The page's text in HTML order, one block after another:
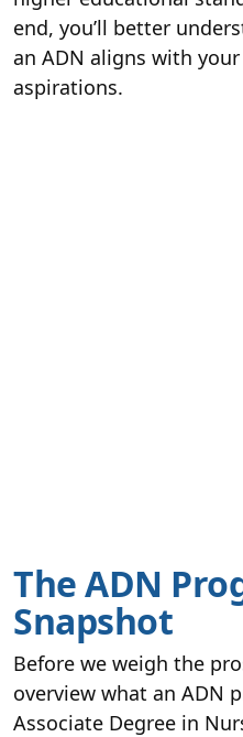
end, you’ll better
an ADN aligns with
aspirations.
The ADN
Snapshot
Before we weigh the
overview what an ADN
Associate Degree in